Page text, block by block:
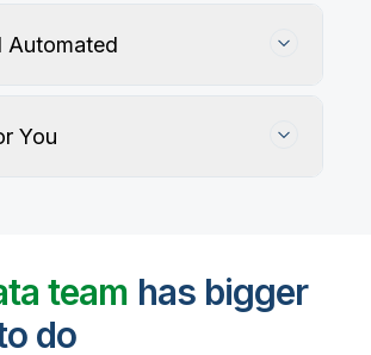
rules and AI agents identify, profile,
fixes for data quality issues, with
Automated
You
team has bigger
do